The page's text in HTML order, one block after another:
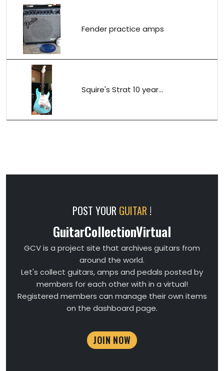
Fender practice amps
Squire's Strat 10 year...
POST YOUR GUITAR !
GuitarCollectionVirtual
GCV is a project site that archives guitars from
around the world.
Let's collect guitars, amps and pedals posted by
members for each other with in a virtual!
Registered members can manage their own items
on the dashboard page.
JOIN NOW